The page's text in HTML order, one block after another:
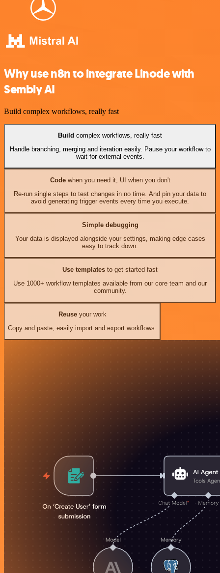
Why use n8n to integrate Linode with
Sembly AI
Build complex workflows, really fast
Build complex workflows, really fast
Handle branching, merging and iteration easily. Pause your workflow to
wait for external events.
Codewhen you need it, UI when you don't
Re-run single steps to test changes in no time. And pin your data to
avoid generating trigger events every time you execute.
Simple debugging
Your data is displayed alongside your settings, making edge cases
easy to track down.
Use templates to get started fast
Use 1000+ workflow templates available from our core team and our
community.
Reuseyour work
Copy and paste, easily import and export workflows.